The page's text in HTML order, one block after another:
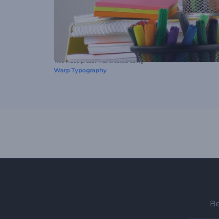
This video preset was created using
Warp Typography